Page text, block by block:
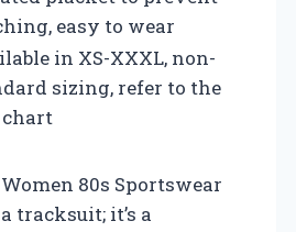
easy to wear
in XS-XXXL, non-
sizing, refer to the
chart
80s Sportswear
tracksuit; it’s a